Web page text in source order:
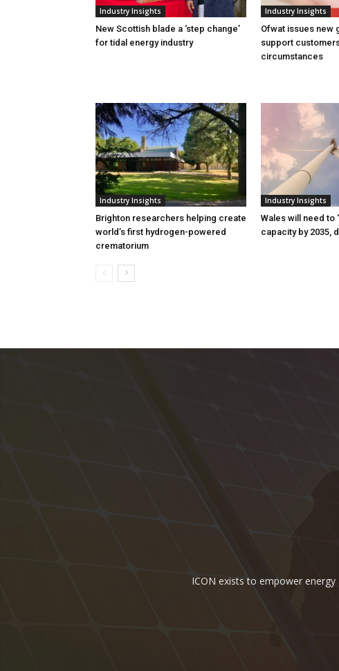
Industry Insights
New Scottish blade a ‘step change’
for tidal energy industry
Industry Insights
Ofwat issues new
support
circumstances
Industry Insights
Brighton researchers helping create
world’s first hydrogen-powered
crematorium
Industry Insights
Wales will need to
capacity by 2035,
ICON exists to empower